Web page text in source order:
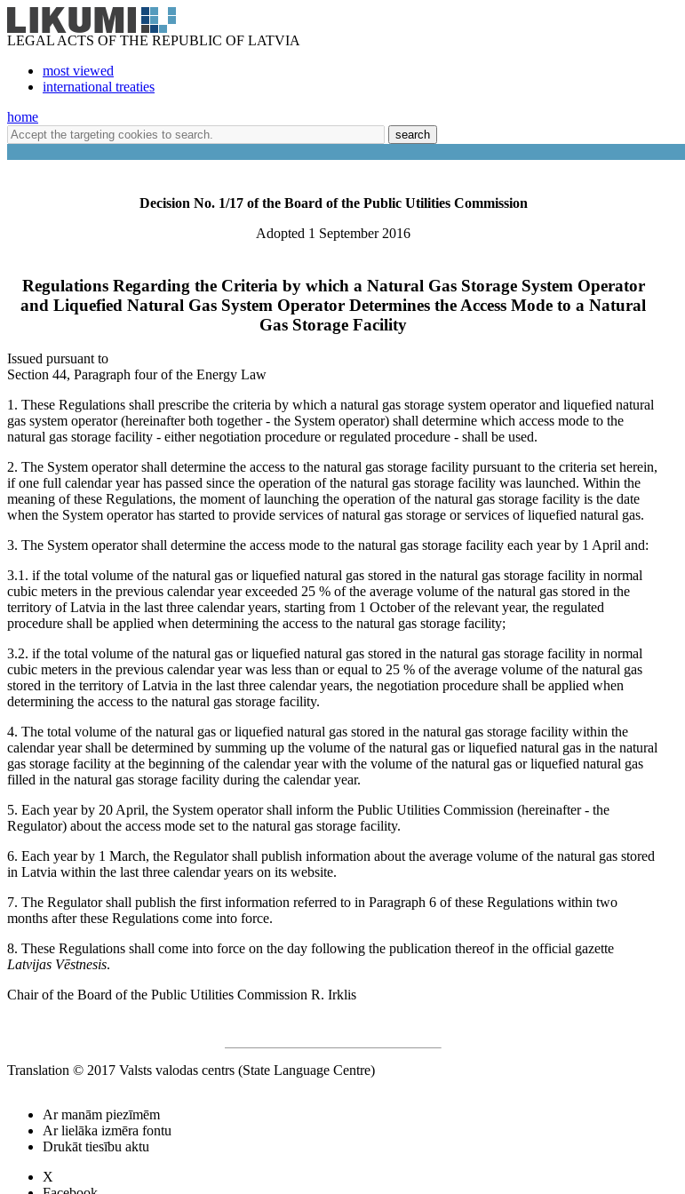
LEGAL ACTS OF THE REPUBLIC OF LATVIA
most viewed
international treaties
home
search
Decision No. 1/17 of the Board of the Public Utilities Commission
Adopted 1 September 2016
Regulations Regarding the Criteria by which a Natural Gas Storage System Operator
and Liquefied Natural Gas System Operator Determines the Access Mode to a Natural
Gas Storage Facility
Issued pursuant to
Section 44, Paragraph four of the Energy Law
1. These Regulations shall prescribe the criteria by which a natural gas storage system operator and liquefied natural
gas system operator (hereinafter both together - the System operator) shall determine which access mode to the
natural gas storage facility - either negotiation procedure or regulated procedure - shall be used.
2. The System operator shall determine the access to the natural gas storage facility pursuant to the criteria set herein,
if one full calendar year has passed since the operation of the natural gas storage facility was launched. Within the
meaning of these Regulations, the moment of launching the operation of the natural gas storage facility is the date
when the System operator has started to provide services of natural gas storage or services of liquefied natural gas.
3. The System operator shall determine the access mode to the natural gas storage facility each year by 1 April and:
3.1. if the total volume of the natural gas or liquefied natural gas stored in the natural gas storage facility in normal
cubic meters in the previous calendar year exceeded 25 % of the average volume of the natural gas stored in the
territory of Latvia in the last three calendar years, starting from 1 October of the relevant year, the regulated
procedure shall be applied when determining the access to the natural gas storage facility;
3.2. if the total volume of the natural gas or liquefied natural gas stored in the natural gas storage facility in normal
cubic meters in the previous calendar year was less than or equal to 25 % of the average volume of the natural gas
stored in the territory of Latvia in the last three calendar years, the negotiation procedure shall be applied when
determining the access to the natural gas storage facility.
4. The total volume of the natural gas or liquefied natural gas stored in the natural gas storage facility within the
calendar year shall be determined by summing up the volume of the natural gas or liquefied natural gas in the natural
gas storage facility at the beginning of the calendar year with the volume of the natural gas or liquefied natural gas
filled in the natural gas storage facility during the calendar year.
5. Each year by 20 April, the System operator shall inform the Public Utilities Commission (hereinafter - the
Regulator) about the access mode set to the natural gas storage facility.
6. Each year by 1 March, the Regulator shall publish information about the average volume of the natural gas stored
in Latvia within the last three calendar years on its website.
7. The Regulator shall publish the first information referred to in Paragraph 6 of these Regulations within two
months after these Regulations come into force.
8. These Regulations shall come into force on the day following the publication thereof in the official gazette
Latvijas Vēstnesis.
Chair of the Board of the Public Utilities Commission R. Irklis
Translation © 2017 Valsts valodas centrs (State Language Centre)
Ar manām piezīmēm
Ar lielāka izmēra fontu
Drukāt tiesību aktu
X